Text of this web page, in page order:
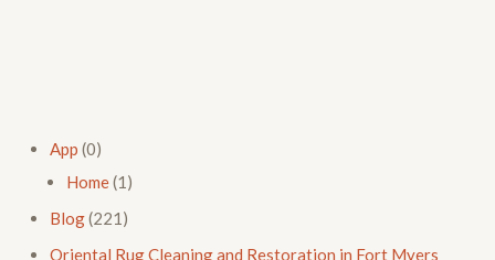
App (0)
Home(1)
Blog(221)
Oriental Rug Cleaning and Restoration in Fort Myers